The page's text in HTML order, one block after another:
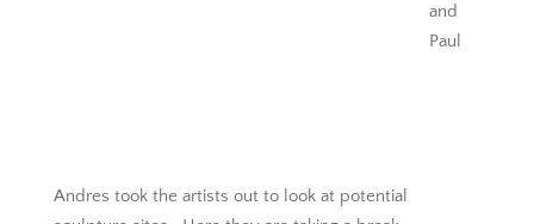
and
Paul
Andres took the artists out to look at potential